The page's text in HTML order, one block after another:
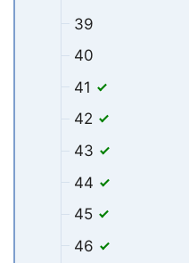
39
40
41
42
43
44
45
46